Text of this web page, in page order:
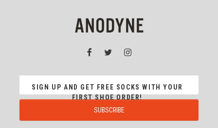
SIGN UP AND GET FREE SOCKS WITH YOUR
FIRST SHOE ORDER!